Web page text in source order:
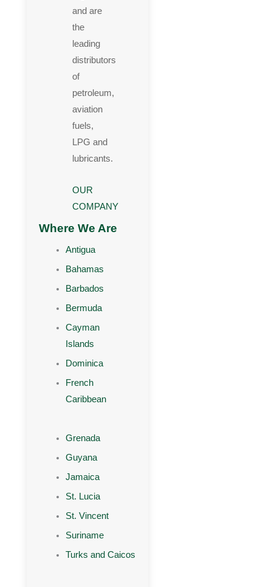
and are
the
leading
distributors
of
petroleum,
aviation
fuels,
LPG and
lubricants.
OUR
COMPANY
Where We Are
Antigua
Bahamas
Barbados
Bermuda
Cayman
Islands
Dominica
French
Caribbean
Grenada
Guyana
Jamaica
St. Lucia
St. Vincent
Suriname
Turks and Caicos